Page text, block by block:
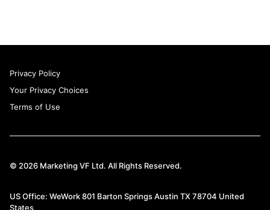
Privacy Policy
Your Privacy Choices
Terms of Use
© 2026 Marketing VF Ltd. All Rights Reserved.
US Office: WeWork 801 Barton Springs Austin TX 78704 United
States